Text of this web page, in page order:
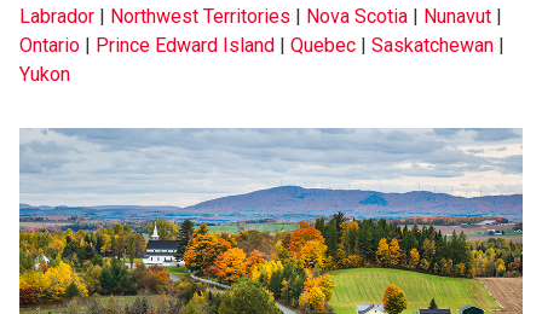
Labrador | Northwest Territories | Nova Scotia | Nunavut |
Ontario | Prince Edward Island | Quebec | Saskatchewan |
Yukon